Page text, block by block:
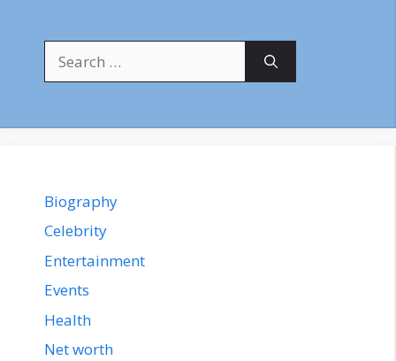
for:
Biography
Celebrity
Entertainment
Events
Health
Net worth